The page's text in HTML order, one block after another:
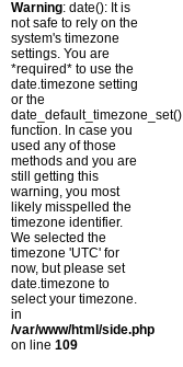
Warning: date(): It is
not safe to rely on the
system's timezone
settings. You are
*required* to use the
date.timezone setting
or the
date_default_timezone_set()
function. In case you
used any of those
methods and you are
still getting this
warning, you most
likely misspelled the
timezone identifier.
We selected the
timezone 'UTC' for
now, but please set
date.timezone to
select your timezone.
in
/var/www/html/side.php
on line 109